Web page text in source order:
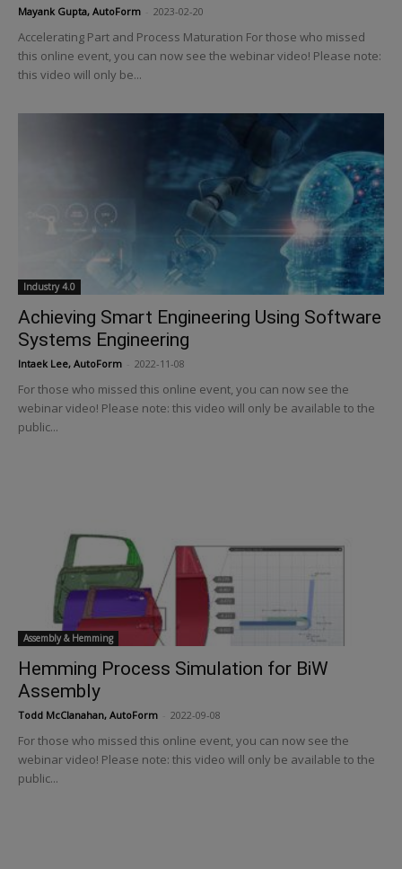
Mayank Gupta, AutoForm 2023-02-20
Accelerating Part and Process Maturation For those who missed
this online event, you can now see the webinar video! Please note:
this video will only be...
Industry 4.0
Achieving Smart Engineering Using Software
Systems Engineering
Intaek Lee, AutoForm 2022-11-08
For those who missed this online event, you can now see the
webinar video! Please note: this video will only be available to the
public...
Assembly & Hemming
Hemming Process Simulation for BiW
Assembly
Todd McClanahan, AutoForm 2022-09-08
For those who missed this online event, you can now see the
webinar video! Please note: this video will only be available to the
public...